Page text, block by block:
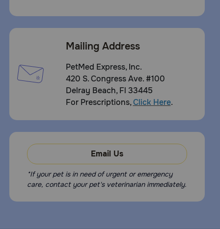
Mailing Address
PetMed Express, Inc.
420 S. Congress Ave. #100
Delray Beach, Fl 33445
For Prescriptions,Click Here.
Email Us
*If your pet is in need of urgent or emergency
care, contact your pet's veterinarian immediately.